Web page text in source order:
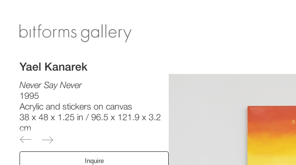
Yael Kanarek
Never Say Never
1995
Acrylic and stickers on canvas
38 x 48 x 1.25 in / 96.5 x 121.9 x 3.2
cm
Inquire